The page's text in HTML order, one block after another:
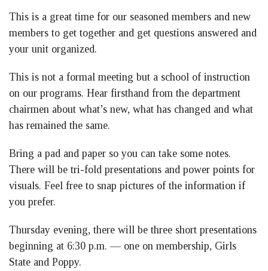
This is a great time for our seasoned members and new
members to get together and get questions answered and
your unit organized.
This is not a formal meeting but a school of instruction
on our programs. Hear firsthand from the department
chairmen about what’s new, what has changed and what
has remained the same.
Bring a pad and paper so you can take some notes.
There will be tri-fold presentations and power points for
visuals. Feel free to snap pictures of the information if
you prefer.
Thursday evening, there will be three short presentations
beginning at 6:30 p.m. — one on membership, Girls
State and Poppy.